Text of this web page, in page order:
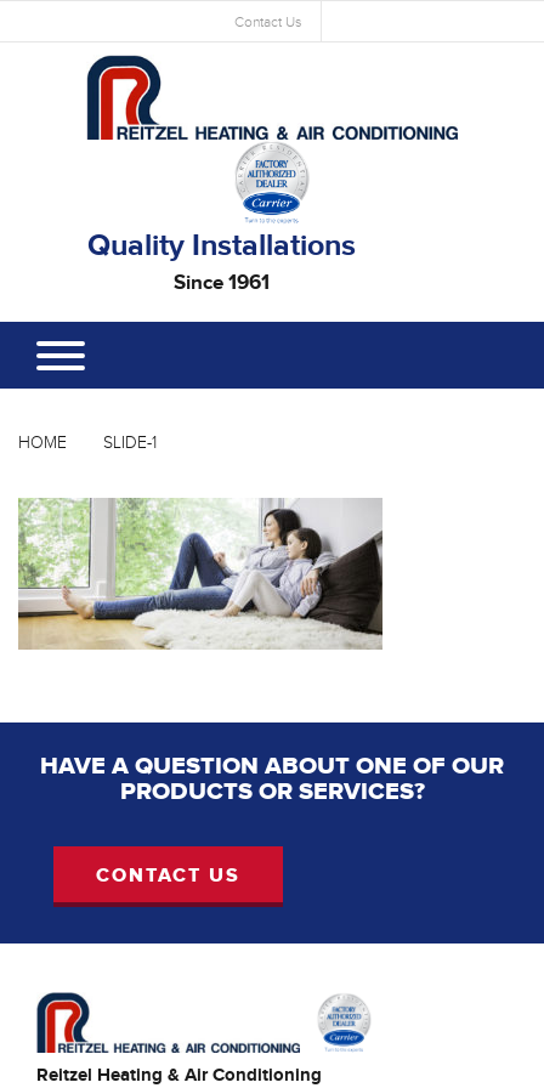
Contact Us
Quality Installations
Since 1961
HOME SLIDE-1
HAVE A QUESTION ABOUT ONE OF OUR
PRODUCTS OR SERVICES?
CONTACT US
Reitzel Heating & Air Conditioning